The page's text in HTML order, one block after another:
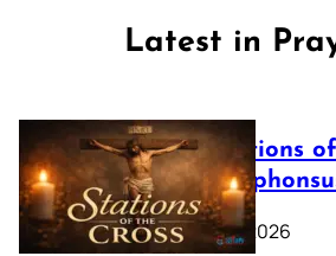
Latest in
The Stations
Saint
March 16, 2026